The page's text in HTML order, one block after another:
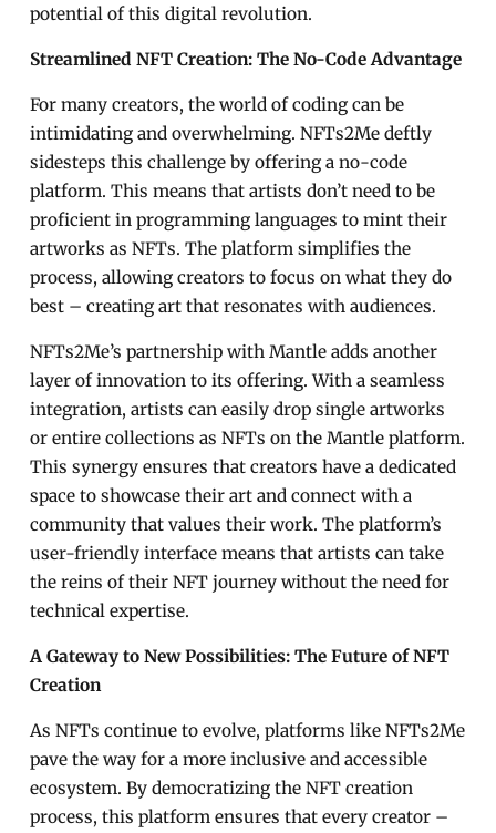
potential of this digital revolution.
Streamlined NFT Creation: The No-Code Advantage
For many creators, the world of coding can be
intimidating and overwhelming. NFTs2Me deftly
sidesteps this challenge by offering a no-code
platform. This means that artists don’t need to be
proficient in programming languages to mint their
artworks as NFTs. The platform simplifies the
process, allowing creators to focus on what they do
best – creating art that resonates with audiences.
NFTs2Me’s partnership with Mantle adds another
layer of innovation to its offering. With a seamless
integration, artists can easily drop single artworks
or entire collections as NFTs on the Mantle platform.
This synergy ensures that creators have a dedicated
space to showcase their art and connect with a
community that values their work. The platform’s
user-friendly interface means that artists can take
the reins of their NFT journey without the need for
technical expertise.
A Gateway to New Possibilities: The Future of NFT
Creation
As NFTs continue to evolve, platforms like NFTs2Me
pave the way for a more inclusive and accessible
ecosystem. By democratizing the NFT creation
process, this platform ensures that every creator –